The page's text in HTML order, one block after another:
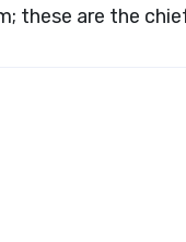
these are the